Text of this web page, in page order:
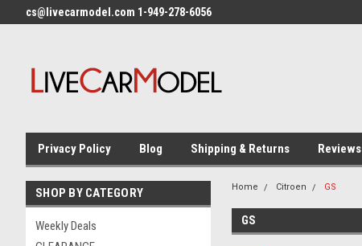
cs@livecarmodel.com 1-949-278-6056
Privacy Policy Blog Shipping & Returns Reviews
SHOP BY CATEGORY
Weekly Deals
Home Citroen GS
GS